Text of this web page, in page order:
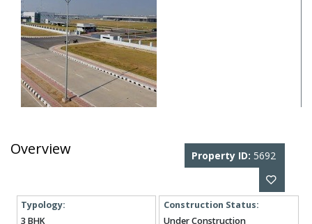
Overview Property ID: 5692
Typology:
3 BHK
Construction Status:
Under Construction